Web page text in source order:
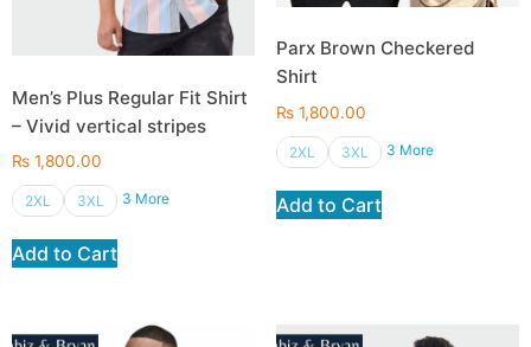
Men’s Plus Regular Fit Shirt
– Vivid vertical stripes
₨ 1,800.00
2XL 3XL 3 More
Add to Cart
Parx Brown Checkered
Shirt
₨1,800.00
2XL 3XL 3 More
Add to Cart